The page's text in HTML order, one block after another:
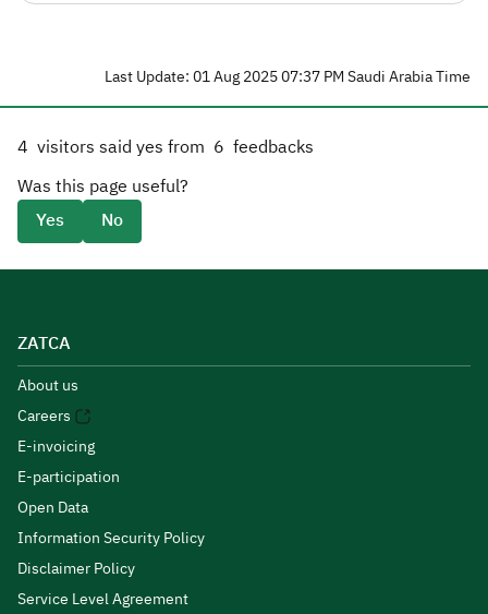
Last Update: 01 Aug 2025 07:37 PM Saudi Arabia Time
4 visitors said yes from 6 feedbacks
Was this page useful?
Yes
No
ZATCA
About us
Careers
E-invoicing
E-participation
Open Data
Information Security Policy
Disclaimer Policy
Service Level Agreement